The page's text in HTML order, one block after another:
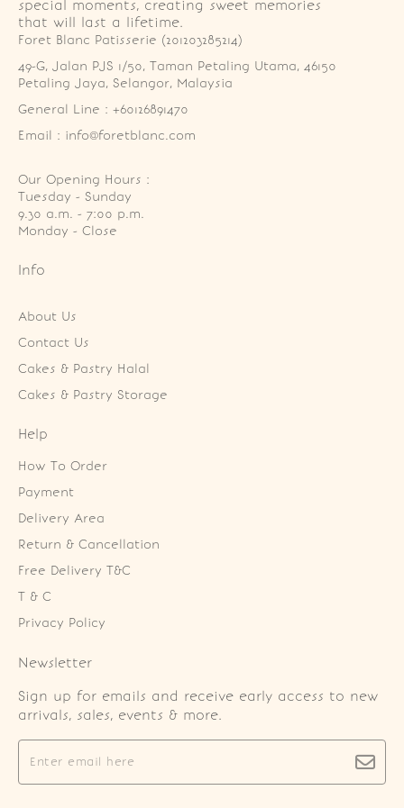
special moments, creating sweet memories
that will last a lifetime.
Foret Blanc Patisserie (201203285214)
49-G, Jalan PJS 1/50, Taman Petaling Utama, 46150
Petaling Jaya, Selangor, Malaysia
General Line : +60126891470
Email : info@foretblanc.com
Our Opening Hours :
Tuesday - Sunday
9.30 a.m. - 7:00 p.m.
Monday - Close
Info
About Us
Contact Us
Cakes & Pastry Halal
Cakes & Pastry Storage
Help
How To Order
Payment
Delivery Area
Return & Cancellation
Free Delivery T&C
T & C
Privacy Policy
Newsletter
Sign up for emails and receive early access to new
arrivals, sales, events & more.